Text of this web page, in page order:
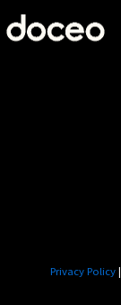
Privacy Policy|